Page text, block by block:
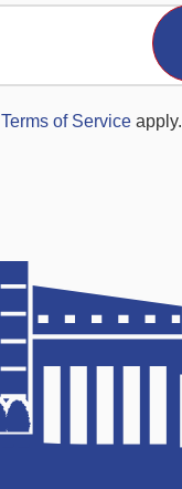
Terms of Service apply.